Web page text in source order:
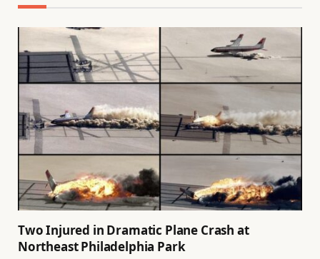
Two Injured in Dramatic Plane Crash at
Northeast Philadelphia Park